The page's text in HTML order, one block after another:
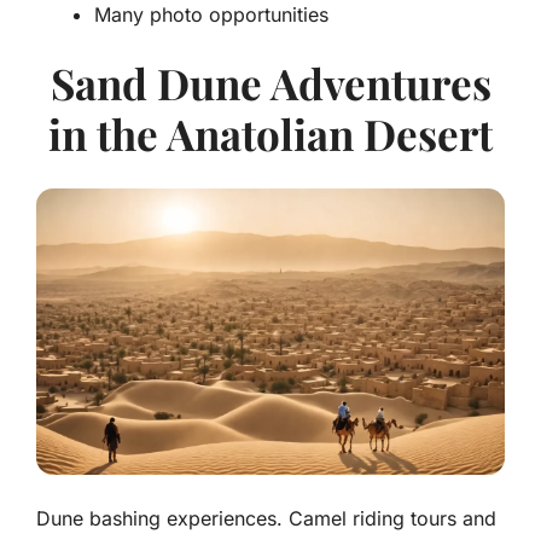
Many photo opportunities
Sand Dune Adventures
in the Anatolian Desert
Dune bashing experiences. Camel riding tours and